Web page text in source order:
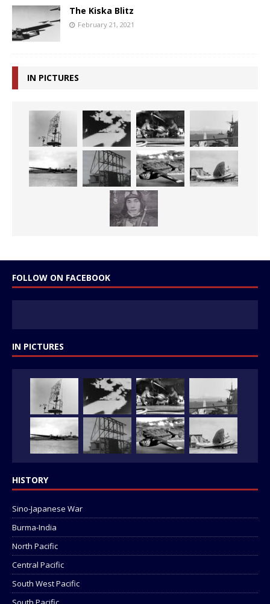
The Kiska Blitz
February 21, 2021
IN PICTURES
FOLLOW ON FACEBOOK
IN PICTURES
HISTORY
Sino-Japanese War
Burma-India
North Pacific
Central Pacific
South West Pacific